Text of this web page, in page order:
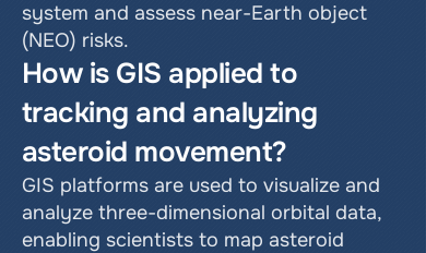
system and assess near-Earth object
(NEO) risks.
How is GIS applied to
tracking and analyzing
asteroid movement?
GIS platforms are used to visualize and
analyze three-dimensional orbital data,
enabling scientists to map asteroid